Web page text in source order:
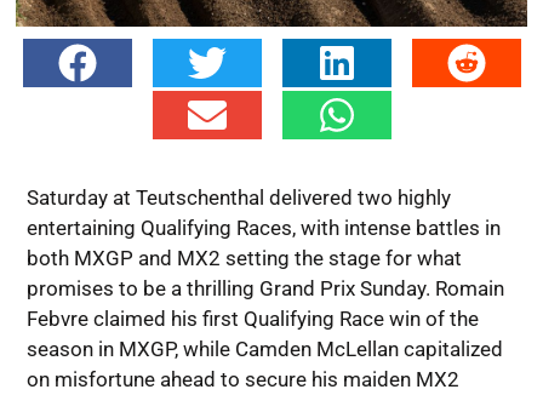
Saturday at Teutschenthal delivered two highly
entertaining Qualifying Races, with intense battles in
both MXGP and MX2 setting the stage for what
promises to be a thrilling Grand Prix Sunday. Romain
Febvre claimed his first Qualifying Race win of the
season in MXGP, while Camden McLellan capitalized
on misfortune ahead to secure his maiden MX2